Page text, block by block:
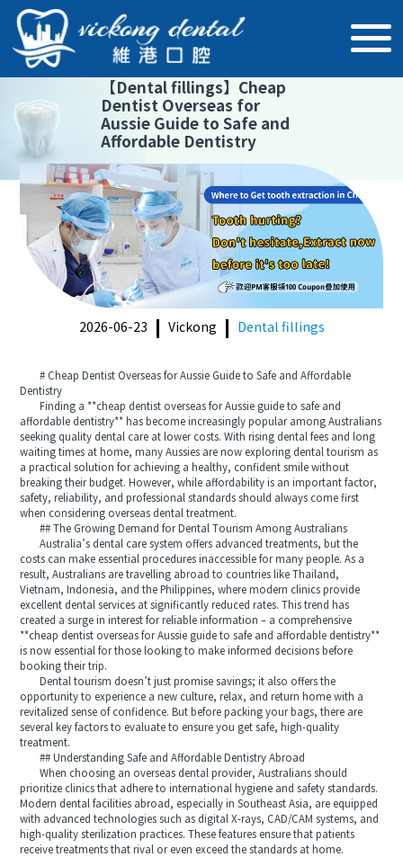
【Dental fillings】 Cheap
Dentist Overseas for
Aussie Guide to Safe and
Affordable Dentistry
2026-06-23 Vickong Dental fillings
# Cheap Dentist Overseas for Aussie Guide to Safe and Affordable
Dentistry
Finding a **cheap dentist overseas for Aussie guide to safe and
affordable dentistry** has become increasingly popular among Australians
seeking quality dental care at lower costs. With rising dental fees and long
waiting times at home, many Aussies are now exploring dental tourism as
a practical solution for achieving a healthy, confident smile without
breaking their budget. However, while affordability is an important factor,
safety, reliability, and professional standards should always come first
when considering overseas dental treatment.
## The Growing Demand for Dental Tourism Among Australians
Australia’s dental care system offers advanced treatments, but the
costs can make essential procedures inaccessible for many people. As a
result, Australians are travelling abroad to countries like Thailand,
Vietnam, Indonesia, and the Philippines, where modern clinics provide
excellent dental services at significantly reduced rates. This trend has
created a surge in interest for reliable information – a comprehensive
**cheap dentist overseas for Aussie guide to safe and affordable dentistry**
is now essential for those looking to make informed decisions before
booking their trip.
Dental tourism doesn’t just promise savings; it also offers the
opportunity to experience a new culture, relax, and return home with a
revitalized sense of confidence. But before packing your bags, there are
several key factors to evaluate to ensure you get safe, high-quality
treatment.
## Understanding Safe and Affordable Dentistry Abroad
When choosing an overseas dental provider, Australians should
prioritize clinics that adhere to international hygiene and safety standards.
Modern dental facilities abroad, especially in Southeast Asia, are equipped
with advanced technologies such as digital X-rays, CAD/CAM systems, and
high-quality sterilization practices. These features ensure that patients
receive treatments that rival or even exceed the standards at home.